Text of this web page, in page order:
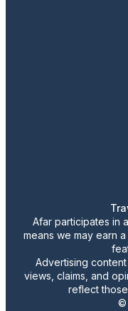
Afar participates in
means we may earn
Advertising
views, claims, and
reflect
©